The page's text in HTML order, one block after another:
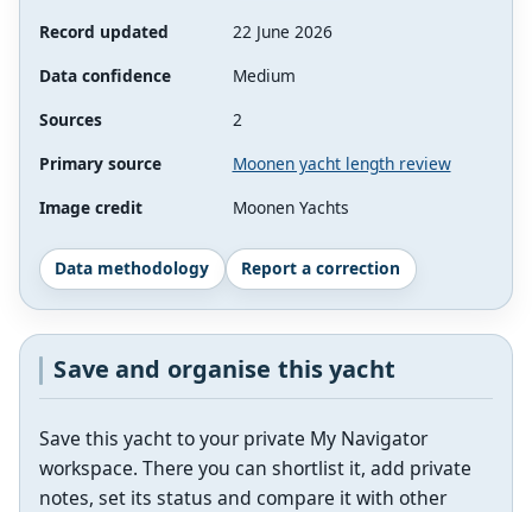
Record updated
22 June 2026
Data confidence
Medium
Sources
2
Primary source
Moonen yacht length review
Image credit
Moonen Yachts
Data methodology Report a correction
Save and organise this yacht
Save this yacht to your private My Navigator
workspace. There you can shortlist it, add private
notes, set its status and compare it with other